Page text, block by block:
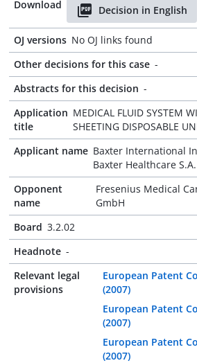
Download
Decision in English
OJ versions No OJ links found
Other decisions for this case -
Abstracts for this decision -
Application
title
MEDICAL FLUID SYSTEM
SHEETING DISPOSABLE
Applicant name Baxter International
Baxter Healthcare S.A.
Opponent
name
Fresenius Medical
GmbH
Board 3.2.02
Headnote -
Relevant legal
provisions
European Patent
(2007)
European Patent
(2007)
European Patent
(2007)